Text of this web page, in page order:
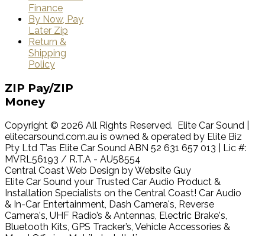
Finance
By Now, Pay
Later Zip
Return &
Shipping
Policy
ZIP Pay/ZIP
Money
Copyright © 2026 All Rights Reserved. Elite Car Sound |
elitecarsound.com.au is owned & operated by Elite Biz
Pty Ltd T’as Elite Car Sound ABN 52 631 657 013 | Lic #:
MVRL56193 / R.T.A - AU58554
Central Coast Web Design by Website Guy
Elite Car Sound your Trusted Car Audio Product &
Installation Specialists on the Central Coast! Car Audio
& In-Car Entertainment, Dash Camera's, Reverse
Camera's, UHF Radio’s & Antennas, Electric Brake's,
Bluetooth Kits, GPS Tracker’s, Vehicle Accessories &